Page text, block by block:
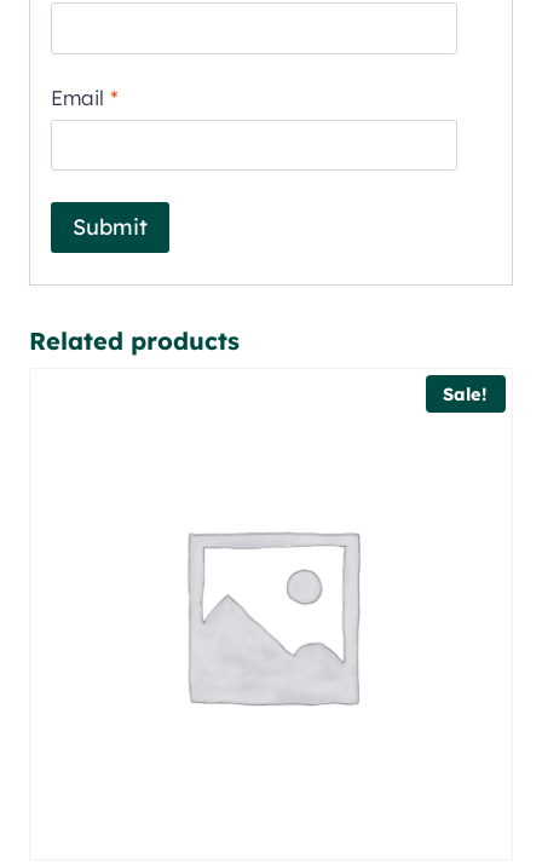
Email *
Related products
Sale!